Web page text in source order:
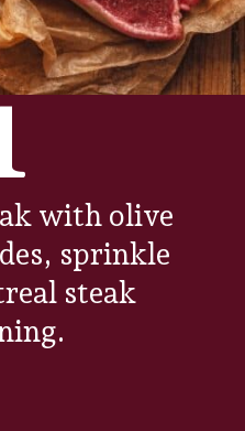
with olive
sprinkle
steak